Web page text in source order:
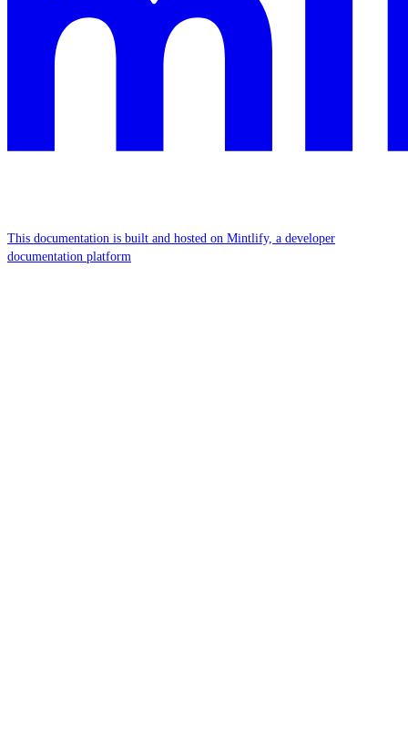
This documentation is built and hosted on Mintlify, a developer
documentation platform